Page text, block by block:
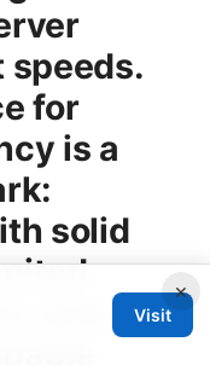
×
Visit